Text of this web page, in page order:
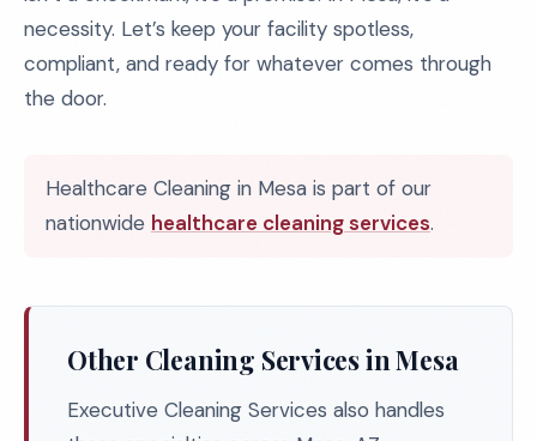
necessity. Let’s keep your facility spotless,
compliant, and ready for whatever comes through
the door.
Healthcare Cleaning in Mesa is part of our
nationwide healthcare cleaning services.
Other Cleaning Services in Mesa
Executive Cleaning Services also handles